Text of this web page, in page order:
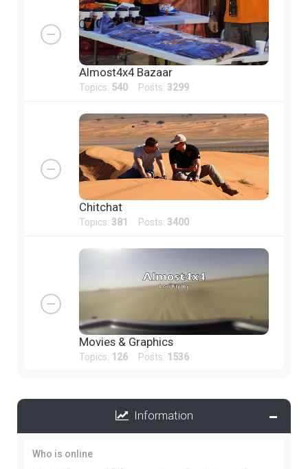
Almost4x4 Bazaar
Topics: 540 Posts: 3299
Chitchat
Topics: 381 Posts: 3400
Movies & Graphics
Topics: 126 Posts: 1536
Information
Who is online